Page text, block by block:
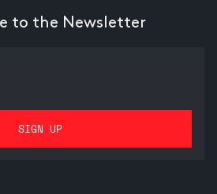
to the Newsletter